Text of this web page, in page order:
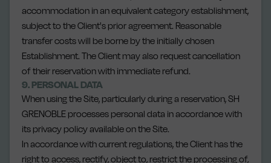
accommodation in an equivalent category establishment,
subject to the Client's prior agreement. Reasonable
transfer costs will be borne by the initially chosen
Establishment. The Client may also request cancellation
of their reservation with immediate refund.
9. PERSONAL DATA
When using the Site, particularly during a reservation, SH
GRENOBLE processes personal data in accordance with
its privacy policy available on the Site.
In accordance with current regulations, the Client has the
right to access, rectify, object to, restrict the processing of,